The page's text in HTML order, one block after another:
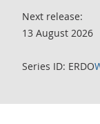
Next release:
13 August 2026
Series ID: ERDO